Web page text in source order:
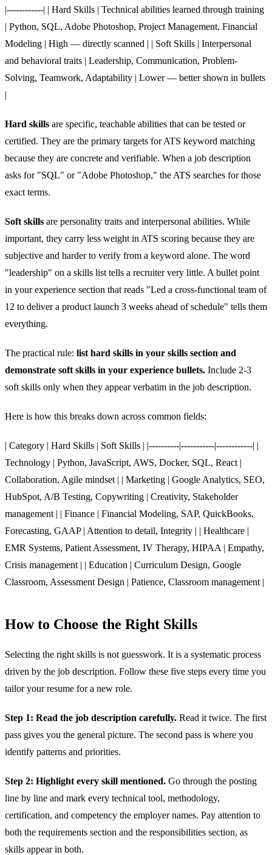
|------------| | Hard Skills | Technical abilities learned through training
| Python, SQL, Adobe Photoshop, Project Management, Financial
Modeling | High — directly scanned | | Soft Skills | Interpersonal
and behavioral traits | Leadership, Communication, Problem-
Solving, Teamwork, Adaptability | Lower — better shown in bullets
|
Hard skills are specific, teachable abilities that can be tested or
certified. They are the primary targets for ATS keyword matching
because they are concrete and verifiable. When a job description
asks for "SQL" or "Adobe Photoshop," the ATS searches for those
exact terms.
Soft skills are personality traits and interpersonal abilities. While
important, they carry less weight in ATS scoring because they are
subjective and harder to verify from a keyword alone. The word
"leadership" on a skills list tells a recruiter very little. A bullet point
in your experience section that reads "Led a cross-functional team of
12 to deliver a product launch 3 weeks ahead of schedule" tells them
everything.
The practical rule: list hard skills in your skills section and
demonstrate soft skills in your experience bullets. Include 2-3
soft skills only when they appear verbatim in the job description.
Here is how this breaks down across common fields:
| Category | Hard Skills | Soft Skills | |----------|-----------|------------| |
Technology | Python, JavaScript, AWS, Docker, SQL, React |
Collaboration, Agile mindset | | Marketing | Google Analytics, SEO,
HubSpot, A/B Testing, Copywriting | Creativity, Stakeholder
management | | Finance | Financial Modeling, SAP, QuickBooks,
Forecasting, GAAP | Attention to detail, Integrity | | Healthcare |
EMR Systems, Patient Assessment, IV Therapy, HIPAA | Empathy,
Crisis management | | Education | Curriculum Design, Google
Classroom, Assessment Design | Patience, Classroom management |
How to Choose the Right Skills
Selecting the right skills is not guesswork. It is a systematic process
driven by the job description. Follow these five steps every time you
tailor your resume for a new role.
Step 1: Read the job description carefully. Read it twice. The first
pass gives you the general picture. The second pass is where you
identify patterns and priorities.
Step 2: Highlight every skill mentioned. Go through the posting
line by line and mark every technical tool, methodology,
certification, and competency the employer names. Pay attention to
both the requirements section and the responsibilities section, as
skills appear in both.